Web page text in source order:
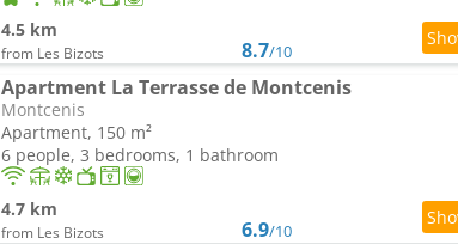
4.5 km
from Les Bizots 8.7/10
Apartment La Terrasse de Montcenis
Montcenis
Apartment, 150 m²
6 people, 3 bedrooms, 1 bathroom
4.7 km
from Les Bizots 6.9/10